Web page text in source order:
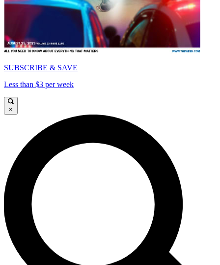
SUBSCRIBE & SAVE
Less than $3 per week
×